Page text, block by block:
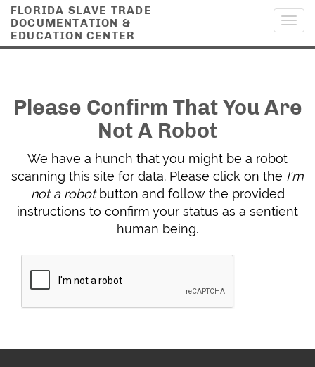
FLORIDA SLAVE TRADE
DOCUMENTATION &
EDUCATION CENTER
Please Confirm That You Are
Not A Robot
We have a hunch that you might be a robot
scanning this site for data. Please click on the I'm
not a robotbutton and follow the provided
instructions to confirm your status as a sentient
human being.